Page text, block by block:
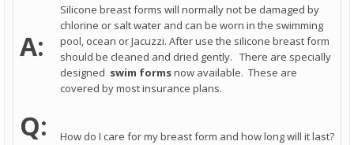
A:
Silicone breast forms will normally not be damaged by
chlorine or salt water and can be worn in the swimming
pool, ocean or Jacuzzi. After use the silicone breast form
should be cleaned and dried gently. There are specially
designed swim formsnow available. These are
covered by most insurance plans.
Q: How do I care for my breast form and how long will it last?